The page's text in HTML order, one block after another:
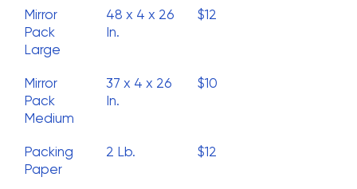
Mirror
Pack
Large
48 x 4 x 26
In.
$12
Mirror
Pack
Medium
37 x 4 x 26
In.
$10
Packing
Paper
2 Lb. $12